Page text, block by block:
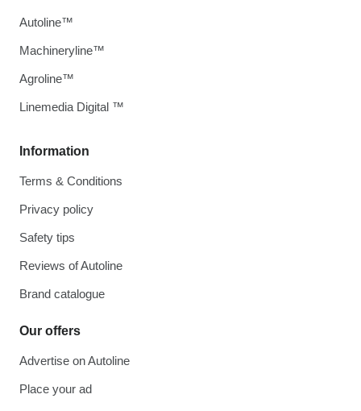
Information
Terms & Conditions
Privacy policy
Safety tips
Reviews of Autoline
Brand catalogue
Our offers
Advertise on Autoline
Place your ad
Autoline™
Machineryline™
Agroline™
Linemedia Digital ™